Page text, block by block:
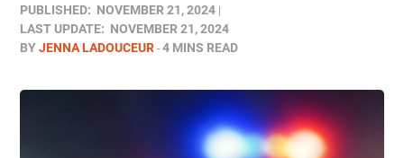
PUBLISHED: NOVEMBER 21, 2024
LAST UPDATE: NOVEMBER 21, 2024
BYJENNA LADOUCEUR 4 MINS READ